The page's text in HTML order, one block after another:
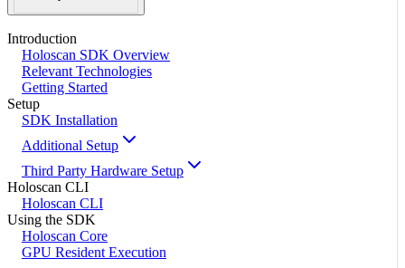
Introduction
Holoscan SDK Overview
Relevant Technologies
Getting Started
Setup
SDK Installation
Additional Setup
Third Party Hardware Setup
Holoscan CLI
Holoscan CLI
Using the SDK
Holoscan Core
GPU Resident Execution